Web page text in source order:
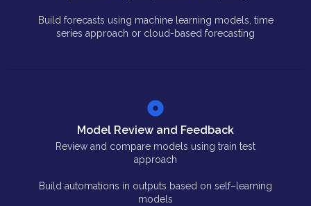
Build forecasts using machine learning models, time
series approach or cloud-based forecasting
Model Review and Feedback
Review and compare models using train test
approach
Build automations in outputs based on self–learning
models